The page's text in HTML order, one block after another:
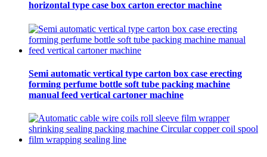
horizontal type case box carton erector machine
Semi automatic vertical type carton box case erecting
forming perfume bottle soft tube packing machine
manual feed vertical cartoner machine